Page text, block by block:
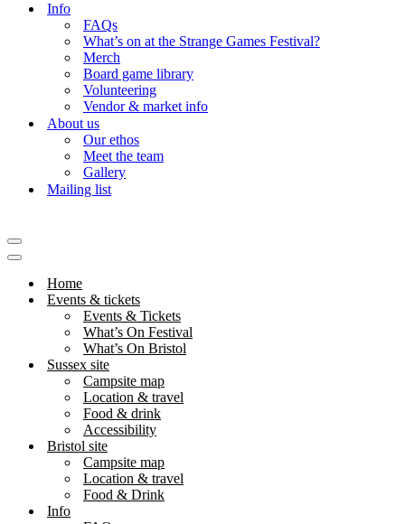
Info
FAQs
What’s on at the Strange Games Festival?
Merch
Board game library
Volunteering
Vendor & market info
About us
Our ethos
Meet the team
Gallery
Mailing list
Navigation
Menu
Navigation
Home
Events & tickets
Events & Tickets
What’s On Festival
What’s On Bristol
Sussex site
Campsite map
Location & travel
Food & drink
Accessibility
Bristol site
Campsite map
Location & travel
Food & Drink
Info